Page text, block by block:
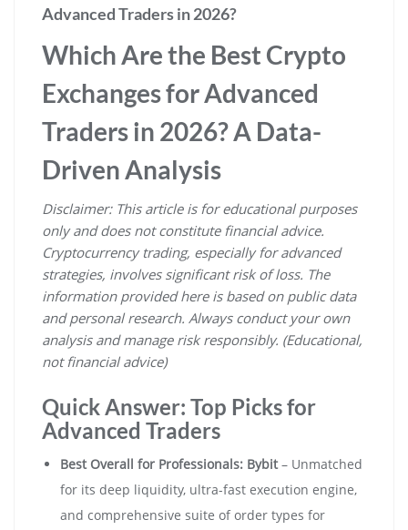
Advanced Traders in 2026?
Which Are the Best Crypto
Exchanges for Advanced
Traders in 2026? A Data-
Driven Analysis
Disclaimer: This article is for educational purposes
only and does not constitute financial advice.
Cryptocurrency trading, especially for advanced
strategies, involves significant risk of loss. The
information provided here is based on public data
and personal research. Always conduct your own
analysis and manage risk responsibly. (Educational,
not financial advice)
Quick Answer: Top Picks for
Advanced Traders
Best Overall for Professionals: Bybit– Unmatched
for its deep liquidity, ultra-fast execution engine,
and comprehensive suite of order types for